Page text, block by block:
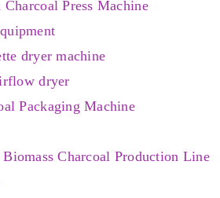
Charcoal Press Machine
dryer machine
dryer
Packaging Machine
Biomass Charcoal Production Line